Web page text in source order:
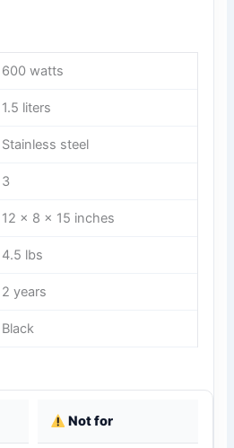
600 watts
1.5 liters
Stainless steel
3
12 x 8 x 15 inches
4.5 lbs
2 years
Black
Not for